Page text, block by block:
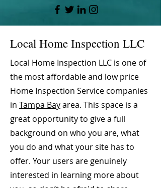
Local Home Inspection LLC
Local Home Inspection LLC is one of
the most affordable and low price
Home Inspection Service companies
in Tampa Bayarea. This space is a
great opportunity to give a full
background on who you are, what
you do and what your site has to
offer. Your users are genuinely
interested in learning more about